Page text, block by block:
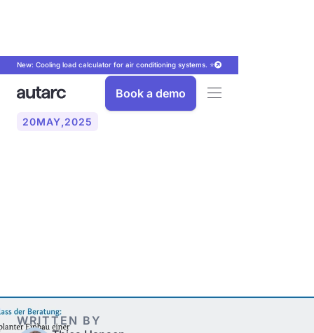
New: Cooling load calculator for air conditioning systems. ⭐
Book a demo
20MAY,2025
WRITTEN BY